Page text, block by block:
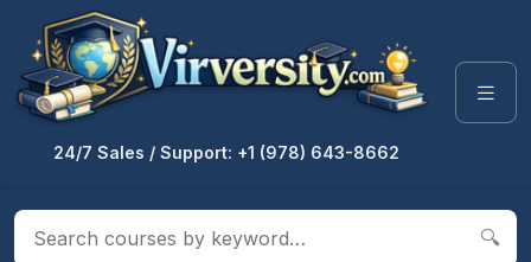
24/7 Sales / Support: +1 (978) 643-8662
🔍